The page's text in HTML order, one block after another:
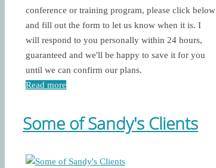
conference or training program, please click below
and fill out the form to let us know when it is. I
will respond to you personally within 24 hours,
guaranteed and we'll be happy to save it for you
until we can confirm our plans.
Read more
Some of Sandy's Clients